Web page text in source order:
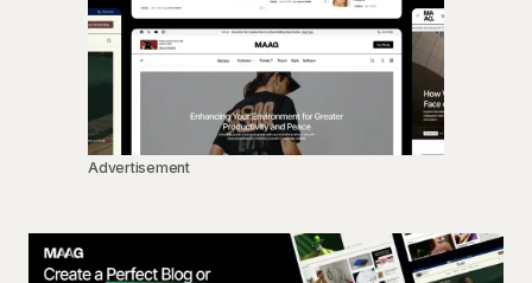
Advertisement